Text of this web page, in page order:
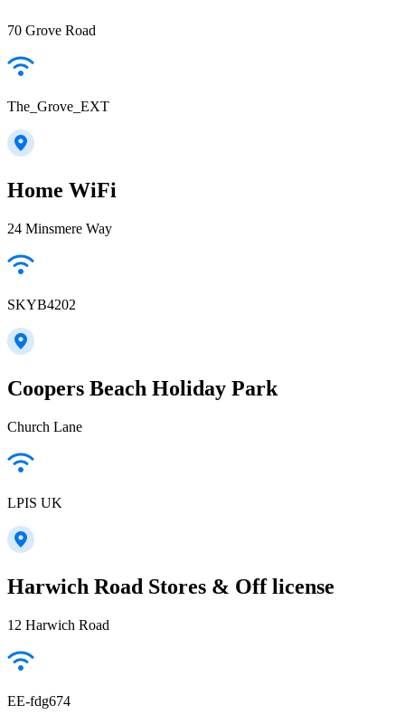
70 Grove Road
The_Grove_EXT
Home WiFi
24 Minsmere Way
SKYB4202
Coopers Beach Holiday Park
Church Lane
LPIS UK
Harwich Road Stores & Off license
12 Harwich Road
EE-fdg674